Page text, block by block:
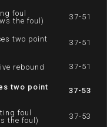
foul
the foul)
37-51
two point
37-51
rebound 37-51
two point
37-53
foul
the foul)
37-53